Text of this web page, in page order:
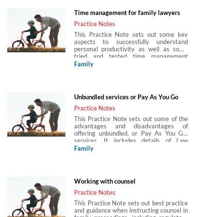
Time management for family lawyers
Practice Notes
This Practice Note sets out some key
aspects to successfully understand
personal productivity as well as some
tried and tested time management
techniques that can be used by family
Family
Unbundled services or Pay As You Go
Practice Notes
This Practice Note sets out some of the
advantages and disadvantages of
offering unbundled, or Pay As You Go,
services. It includes details of Law
Society guidance and template letters
for unbundled services, and those that
may not, and considers issues of risk
direct access scheme.
Family
Working with counsel
Practice Notes
This Practice Note sets out best practice
and guidance when instructing counsel in